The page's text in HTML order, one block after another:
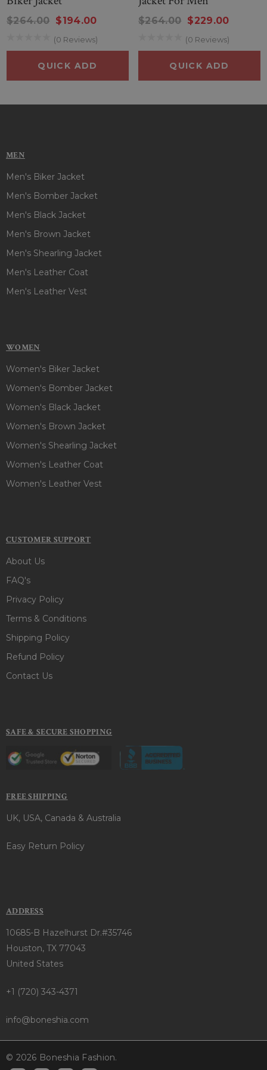
$264.00 $194.00
(0 Reviews)
QUICK ADD
$264.00 $229.00
(0 Reviews)
QUICK ADD
MEN
Men's Biker Jacket
Men's Bomber Jacket
Men's Black Jacket
Men's Brown Jacket
Men's Shearling Jacket
Men's Leather Coat
Men's Leather Vest
WOMEN
Women's Biker Jacket
Women's Bomber Jacket
Women's Black Jacket
Women's Brown Jacket
Women's Shearling Jacket
Women's Leather Coat
Women's Leather Vest
CUSTOMER SUPPORT
About Us
FAQ's
Privacy Policy
Terms & Conditions
Shipping Policy
Refund Policy
Contact Us
SAFE & SECURE SHOPPING
FREE SHIPPING
UK, USA, Canada & Australia
Easy Return Policy
ADDRESS
10685-B Hazelhurst Dr.#35746
Houston, TX 77043
United States
+1 (720) 343-4371
info@boneshia.com
© 2026 Boneshia Fashion.